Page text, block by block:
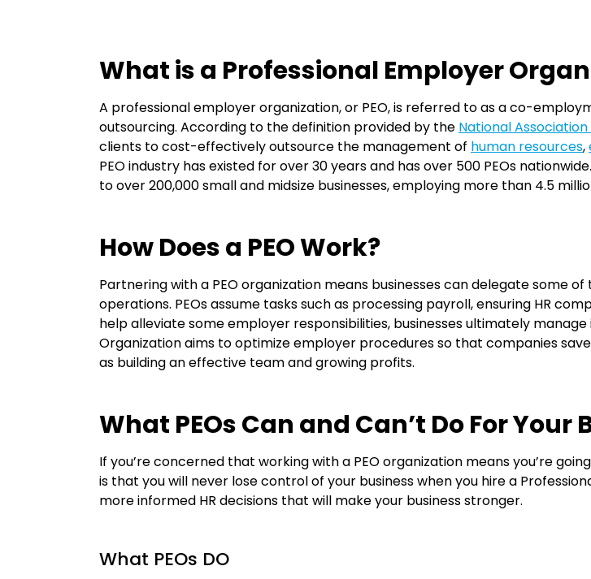
What is a Professional Employer
A professional employer organization, or PEO, is referred to as a co-
outsourcing. According to the definition provided by the National
clients to cost-effectively outsource the management of human resources,
PEO industry has existed for over 30 years and has over 500 PEOs
to over 200,000 small and midsize businesses, employing more than 4.5
How Does a PEO Work?
Partnering with a PEO organization means businesses can delegate some
operations. PEOs assume tasks such as processing payroll, ensuring HR
help alleviate some employer responsibilities, businessesultimately manage
Organizationaims tooptimizeemployer procedures so that companies
as building an effective team and growing profits.
What PEOs Can and Can’t Do For Your
If you’reconcerned that working with a PEO organization meansyou’re
is that you will never lose control of your business when you hire a
more informed HR decisions that will make your business stronger.
What PEOs DO